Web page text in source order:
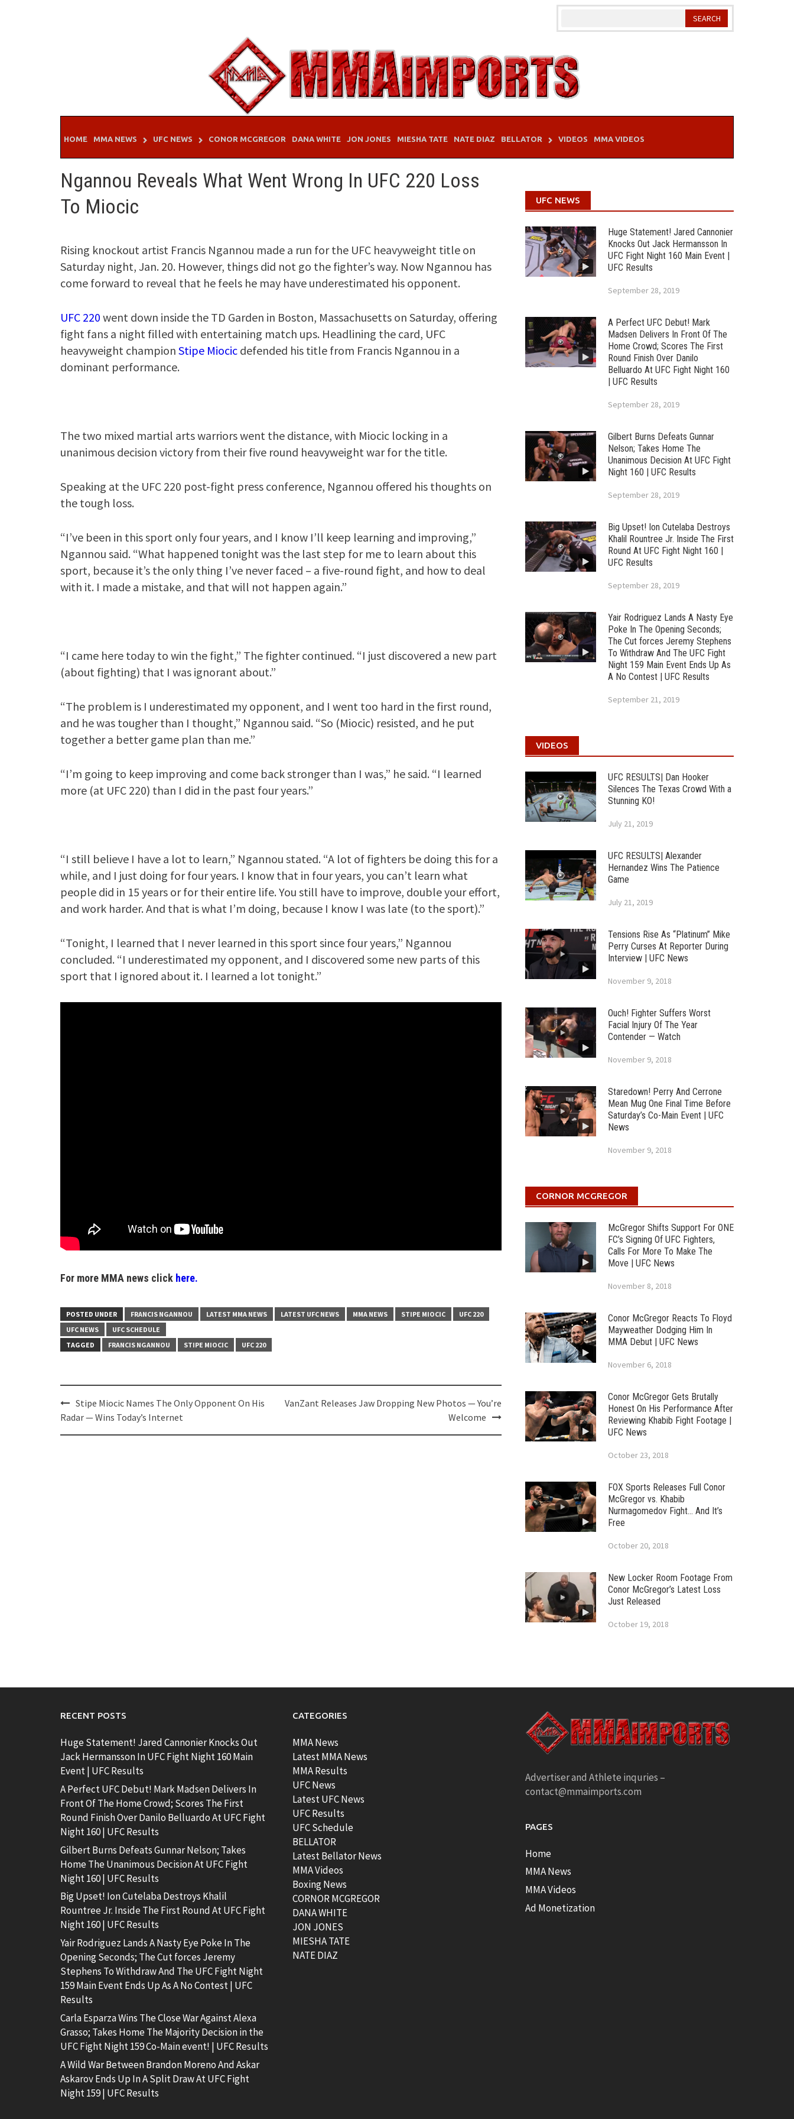
HOME MMA NEWS UFC NEWS CONOR MCGREGOR DANA WHITE JON JONES MIESHA TATE NATE DIAZ BELLATOR VIDEOS MMA VIDEOS
Ngannou Reveals What Went Wrong In UFC 220 Loss
To Miocic
Rising knockout artist Francis Ngannou made a run for the UFC heavyweight title on
Saturday night, Jan. 20. However, things did not go the fighter’s way. Now Ngannou has
come forward to reveal that he feels he may have underestimated his opponent.
UFC 220 went down inside the TD Garden in Boston, Massachusetts on Saturday, offering
fight fans a night filled with entertaining match ups. Headlining the card, UFC
heavyweight champion Stipe Miocic defended his title from Francis Ngannou in a
dominant performance.
The two mixed martial arts warriors went the distance, with Miocic locking in a
unanimous decision victory from their five round heavyweight war for the title.
Speaking at the UFC 220 post-fight press conference, Ngannou offered his thoughts on
the tough loss.
“I’ve been in this sport only four years, and I know I’ll keep learning and improving,”
Ngannou said. “What happened tonight was the last step for me to learn about this
sport, because it’s the only thing I’ve never faced – a five-round fight, and how to deal
with it. I made a mistake, and that will not happen again.”
“I came here today to win the fight,” The fighter continued. “I just discovered a new part
(about fighting) that I was ignorant about.”
“The problem is I underestimated my opponent, and I went too hard in the first round,
and he was tougher than I thought,” Ngannou said. “So (Miocic) resisted, and he put
together a better game plan than me.”
“I’m going to keep improving and come back stronger than I was,” he said. “I learned
more (at UFC 220) than I did in the past four years.”
“I still believe I have a lot to learn,” Ngannou stated. “A lot of fighters be doing this for a
while, and I just doing for four years. I know that in four years, you can’t learn what
people did in 15 years or for their entire life. You still have to improve, double your effort,
and work harder. And that is what I’m doing, because I know I was late (to the sport).”
“Tonight, I learned that I never learned in this sport since four years,” Ngannou
concluded. “I underestimated my opponent, and I discovered some new parts of this
sport that I ignored about it. I learned a lot tonight.”
For more MMA news click here.
POSTED UNDER FRANCIS NGANNOU LATEST MMA NEWS LATEST UFC NEWS MMA NEWS STIPE MIOCIC
UFC 220
UFC NEWS
UFC SCHEDULE
TAGGED
FRANCIS NGANNOU STIPE MIOCIC UFC 220
Post
navigation
Stipe Miocic Names The Only Opponent On His
Radar — Wins Today’s Internet
VanZant Releases Jaw Dropping New Photos — You’re
Welcome
UFC NEWS
Huge Statement! Jared Cannonier
Knocks Out Jack Hermansson In
UFC Fight Night 160 Main Event |
UFC Results
September 28, 2019
A Perfect UFC Debut! Mark
Madsen Delivers In Front Of The
Home Crowd; Scores The First
Round Finish Over Danilo
Belluardo At UFC Fight Night 160
| UFC Results
September 28, 2019
Gilbert Burns Defeats Gunnar
Nelson; Takes Home The
Unanimous Decision At UFC Fight
Night 160 | UFC Results
September 28, 2019
Big Upset! Ion Cutelaba Destroys
Khalil Rountree Jr. Inside The First
Round At UFC Fight Night 160 |
UFC Results
September 28, 2019
Yair Rodriguez Lands A Nasty Eye
Poke In The Opening Seconds;
The Cut forces Jeremy Stephens
To Withdraw And The UFC Fight
Night 159 Main Event Ends Up As
A No Contest | UFC Results
September 21, 2019
VIDEOS
UFC RESULTS| Dan Hooker
Silences The Texas Crowd With a
Stunning KO!
July 21, 2019
UFC RESULTS| Alexander
Hernandez Wins The Patience
Game
July 21, 2019
Tensions Rise As “Platinum” Mike
Perry Curses At Reporter During
Interview | UFC News
November 9, 2018
Ouch! Fighter Suffers Worst
Facial Injury Of The Year
Contender — Watch
November 9, 2018
Staredown! Perry And Cerrone
Mean Mug One Final Time Before
Saturday’s Co-Main Event | UFC
News
November 9, 2018
CORNOR MCGREGOR
McGregor Shifts Support For ONE
FC’s Signing Of UFC Fighters,
Calls For More To Make The
Move | UFC News
November 8, 2018
Conor McGregor Reacts To Floyd
Mayweather Dodging Him In
MMA Debut | UFC News
November 6, 2018
Conor McGregor Gets Brutally
Honest On His Performance After
Reviewing Khabib Fight Footage |
UFC News
October 23, 2018
FOX Sports Releases Full Conor
McGregor vs. Khabib
Nurmagomedov Fight… And It’s
Free
October 20, 2018
New Locker Room Footage From
Conor McGregor’s Latest Loss
Just Released
October 19, 2018
RECENT POSTS
Huge Statement! Jared Cannonier Knocks Out
Jack Hermansson In UFC Fight Night 160 Main
Event | UFC Results
A Perfect UFC Debut! Mark Madsen Delivers In
Front Of The Home Crowd; Scores The First
Round Finish Over Danilo Belluardo At UFC Fight
Night 160 | UFC Results
Gilbert Burns Defeats Gunnar Nelson; Takes
Home The Unanimous Decision At UFC Fight
Night 160 | UFC Results
Big Upset! Ion Cutelaba Destroys Khalil
Rountree Jr. Inside The First Round At UFC Fight
Night 160 | UFC Results
Yair Rodriguez Lands A Nasty Eye Poke In The
Opening Seconds; The Cut forces Jeremy
Stephens To Withdraw And The UFC Fight Night
159 Main Event Ends Up As A No Contest | UFC
Results
Carla Esparza Wins The Close War Against Alexa
Grasso; Takes Home The Majority Decision in the
UFC Fight Night 159 Co-Main event! | UFC Results
A Wild War Between Brandon Moreno And Askar
Askarov Ends Up In A Split Draw At UFC Fight
Night 159 | UFC Results
CATEGORIES
MMA News
Latest MMA News
MMA Results
UFC News
Latest UFC News
UFC Results
UFC Schedule
BELLATOR
Latest Bellator News
MMA Videos
Boxing News
CORNOR MCGREGOR
DANA WHITE
JON JONES
MIESHA TATE
NATE DIAZ
Advertiser and Athlete inquries –
contact@mmaimports.com
PAGES
Home
MMA News
MMA Videos
Ad Monetization